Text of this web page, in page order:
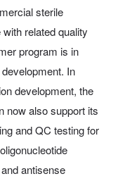
sterile
related quality
program is in
In
development, the
now also support its
and QC testing for
antisense